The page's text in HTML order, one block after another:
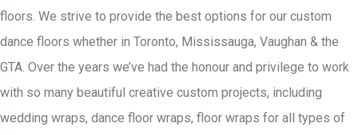
floors. We strive to provide the best options for our custom
dance floors whether in Toronto, Mississauga, Vaughan & the
GTA. Over the years we’ve had the honour and privilege to work
with so many beautiful creative custom projects, including
wedding wraps, dance floor wraps, floor wraps for all types of